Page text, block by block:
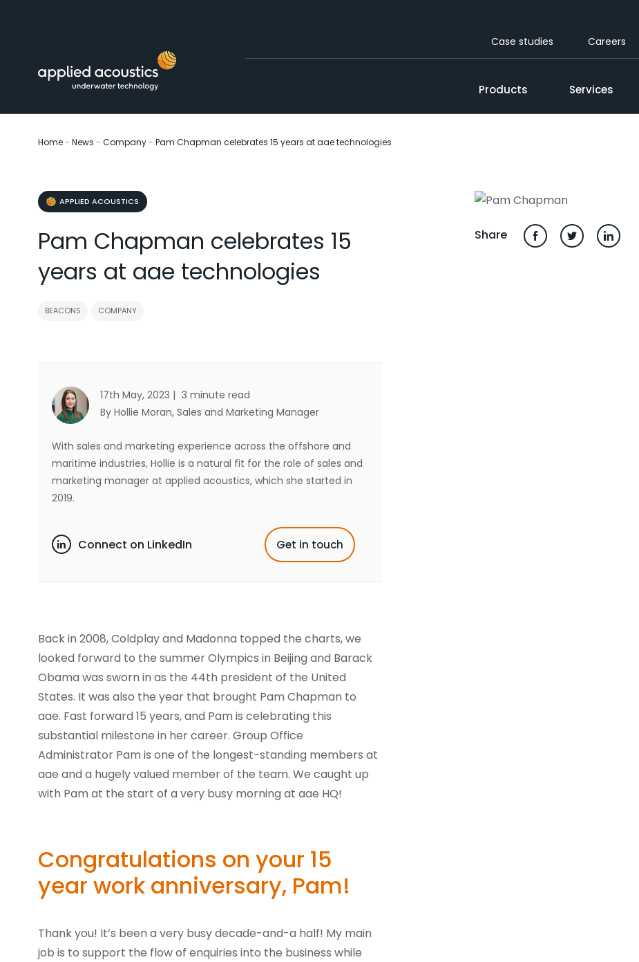
Case studies Careers
Products Services
Home- News - Company- Pam Chapman celebrates 15 years at aae technologies
APPLIED ACOUSTICS
Pam Chapman celebrates 15
years at aae technologies
BEACONS COMPANY
17th May, 2023 | 3 minute read
By Hollie Moran, Sales and Marketing Manager
With sales and marketing experience across the offshore and
maritime industries, Hollie is a natural fit for the role of sales and
marketing manager at applied acoustics, which she started in
2019.
Connect on LinkedIn Get in touch
Back in 2008, Coldplay and Madonna topped the charts, we
looked forward to the summer Olympics in Beijing and Barack
Obama was sworn in as the 44th president of the United
States. It was also the year that brought Pam Chapman to
aae. Fast forward 15 years, and Pam is celebrating this
substantial milestone in her career. Group Office
Administrator Pam is one of the longest-standing members at
aae and a hugely valued member of the team. We caught up
with Pam at the start of a very busy morning at aae HQ!
Congratulations on your 15
year work anniversary, Pam!
Thank you! It’s been a very busy decade-and-a half! My main
job is to support the flow of enquiries into the business while
Share